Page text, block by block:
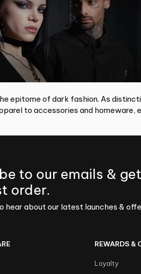
epitome of dark fashion. As
to accessories and homeware,
to our emails &
order.
hear about our latest launches &
REWARDS &
Loyalty